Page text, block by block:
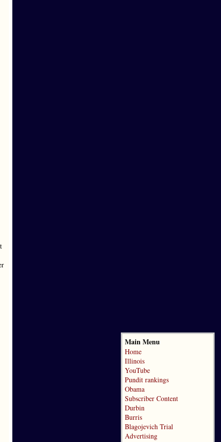
Main Menu
Home
Illinois
YouTube
Pundit rankings
Obama
Subscriber Content
Durbin
Burris
Blagojevich Trial
Advertising